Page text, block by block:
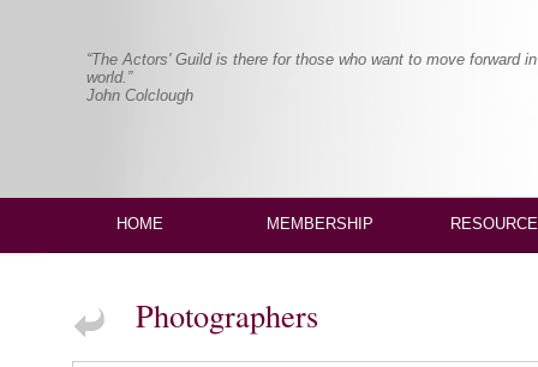
“The Actors' Guild is there for those who want to move forward
world.”
John Colclough
HOME MEMBERSHIP
Photographers